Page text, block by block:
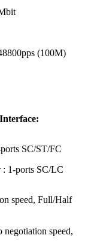
(100M)
SC/ST/FC
: 1-ports SC/LC
speed, Full/Half
speed,